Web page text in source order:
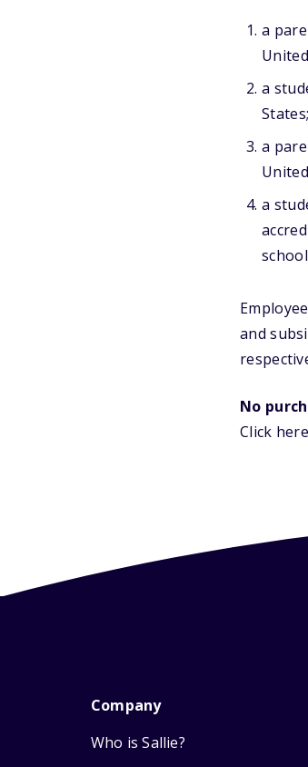
a
a
States;
a
a
and
No
Click
Company
Who is Sallie?